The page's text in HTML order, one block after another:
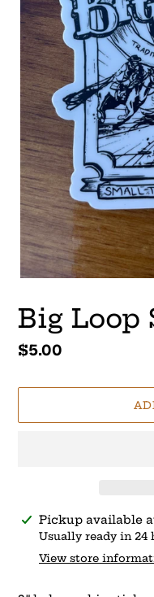
Big Loop
Regular
$5.00
Adding
product
Pickup available
Usually ready in 24
View store